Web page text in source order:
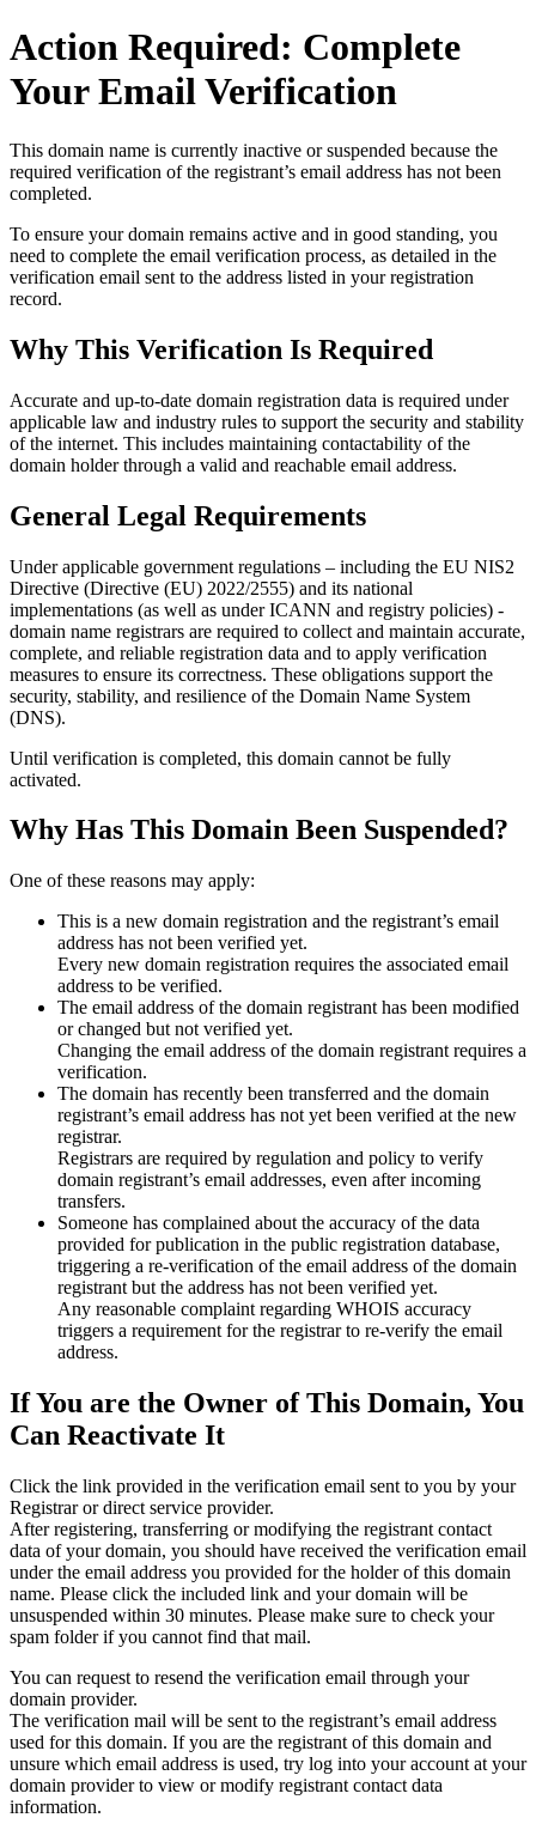
Action Required: Complete
Your Email Verification
This domain name is currently inactive or suspended because the
required verification of the registrant’s email address has not been
completed.
To ensure your domain remains active and in good standing, you
need to complete the email verification process, as detailed in the
verification email sent to the address listed in your registration
record.
Why This Verification Is Required
Accurate and up‑to‑date domain registration data is required under
applicable law and industry rules to support the security and stability
of the internet. This includes maintaining contactability of the
domain holder through a valid and reachable email address.
General Legal Requirements
Under applicable government regulations – including the EU NIS2
Directive (Directive (EU) 2022/2555) and its national
implementations (as well as under ICANN and registry policies) -
domain name registrars are required to collect and maintain accurate,
complete, and reliable registration data and to apply verification
measures to ensure its correctness. These obligations support the
security, stability, and resilience of the Domain Name System
(DNS).
Until verification is completed, this domain cannot be fully
activated.
Why Has This Domain Been Suspended?
One of these reasons may apply:
This is a new domain registration and the registrant’s email
address has not been verified yet.
Every new domain registration requires the associated email
address to be verified.
The email address of the domain registrant has been modified
or changed but not verified yet.
Changing the email address of the domain registrant requires a
verification.
The domain has recently been transferred and the domain
registrant’s email address has not yet been verified at the new
registrar.
Registrars are required by regulation and policy to verify
domain registrant’s email addresses, even after incoming
transfers.
Someone has complained about the accuracy of the data
provided for publication in the public registration database,
triggering a re‑verification of the email address of the domain
registrant but the address has not been verified yet.
Any reasonable complaint regarding WHOIS accuracy
triggers a requirement for the registrar to re‑verify the email
address.
If You are the Owner of This Domain, You
Can Reactivate It
Click the link provided in the verification email sent to you by your
Registrar or direct service provider.
After registering, transferring or modifying the registrant contact
data of your domain, you should have received the verification email
under the email address you provided for the holder of this domain
name. Please click the included link and your domain will be
unsuspended within 30 minutes. Please make sure to check your
spam folder if you cannot find that mail.
You can request to resend the verification email through your
domain provider.
The verification mail will be sent to the registrant’s email address
used for this domain. If you are the registrant of this domain and
unsure which email address is used, try log into your account at your
domain provider to view or modify registrant contact data
information.